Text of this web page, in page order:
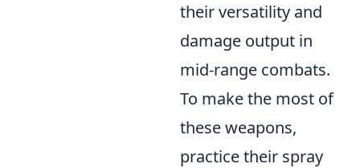
their versatility and
damage output in
mid-range combats.
To make the most of
these weapons,
practice their spray